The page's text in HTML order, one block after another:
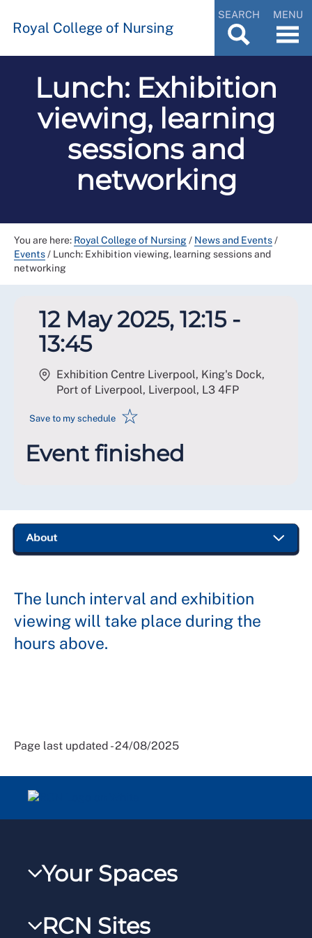
Royal College of Nursing
SEARCH MENU
Lunch: Exhibition
viewing, learning
sessions and
networking
You are here: Royal College of Nursing/ News and Events/
Events/ Lunch: Exhibition viewing, learning sessions and
networking
12 May 2025, 12:15 -
13:45
Exhibition Centre Liverpool, King's Dock,
Port of Liverpool, Liverpool, L3 4FP
Save to my schedule ☆
Event finished
The lunch interval and exhibition
viewing will take place during the
hours above.
Page last updated - 24/08/2025
Your Spaces
RCN Sites